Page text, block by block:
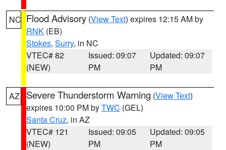
NC Flood Advisory (View Text) expires 12:15 AM by
RNK (EB)
Stokes, Surry, in NC
VTEC# 82
(NEW)
Issued: 09:07
PM
Updated: 09:07
PM
AZ Severe Thunderstorm Warning (View Text)
expires 10:00 PM byTWC (GEL)
Santa Cruz, in AZ
VTEC# 121
(NEW)
Issued: 09:05
PM
Updated: 09:05
PM